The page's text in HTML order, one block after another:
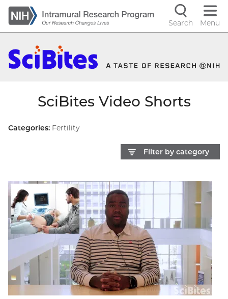
Skip
to
main
Search Menu
SciBites Video Shorts
Categories: Fertility
Filter by category